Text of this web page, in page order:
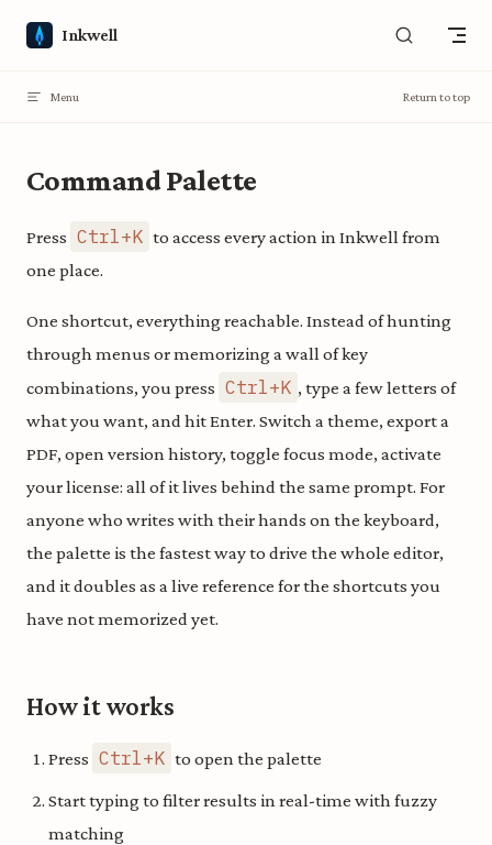
Skip to content
Inkwell
Menu Return to top
Command Palette
Press Ctrl+K to access every action in Inkwell from
one place.
One shortcut, everything reachable. Instead of hunting
through menus or memorizing a wall of key
combinations, you press Ctrl+K , type a few letters of
what you want, and hit Enter. Switch a theme, export a
PDF, open version history, toggle focus mode, activate
your license: all of it lives behind the same prompt. For
anyone who writes with their hands on the keyboard,
the palette is the fastest way to drive the whole editor,
and it doubles as a live reference for the shortcuts you
have not memorized yet.
How it works
Press Ctrl+K to open the palette
Start typing to filter results in real-time with fuzzy
matching